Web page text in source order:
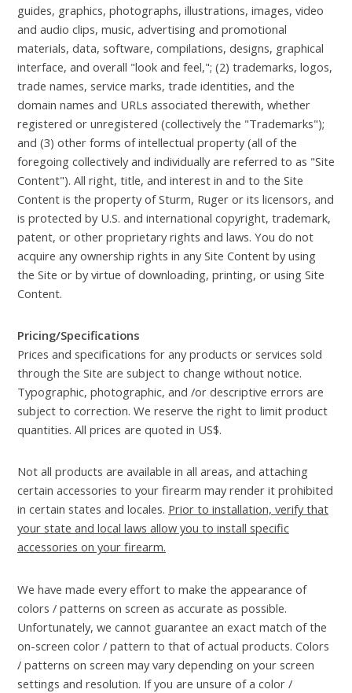
guides, graphics, photographs, illustrations, images, video
and audio clips, music, advertising and promotional
materials, data, software, compilations, designs, graphical
interface, and overall "look and feel,"; (2) trademarks, logos,
trade names, service marks, trade identities, and the
domain names and URLs associated therewith, whether
registered or unregistered (collectively the "Trademarks");
and (3) other forms of intellectual property (all of the
foregoing collectively and individually are referred to as "Site
Content"). All right, title, and interest in and to the Site
Content is the property of Sturm, Ruger or its licensors, and
is protected by U.S. and international copyright, trademark,
patent, or other proprietary rights and laws. You do not
acquire any ownership rights in any Site Content by using
the Site or by virtue of downloading, printing, or using Site
Content.
Pricing/Specifications
Prices and specifications for any products or services sold
through the Site are subject to change without notice.
Typographic, photographic, and /or descriptive errors are
subject to correction. We reserve the right to limit product
quantities. All prices are quoted in US$.
Not all products are available in all areas, and attaching
certain accessories to your firearm may render it prohibited
in certain states and locales. Prior to installation, verify that
your state and local laws allow you to install specific
accessories on your firearm.
We have made every effort to make the appearance of
colors / patterns on screen as accurate as possible.
Unfortunately, we cannot guarantee an exact match of the
on-screen color / pattern to that of actual products. Colors
/ patterns on screen may vary depending on your screen
settings and resolution. If you are unsure of a color /